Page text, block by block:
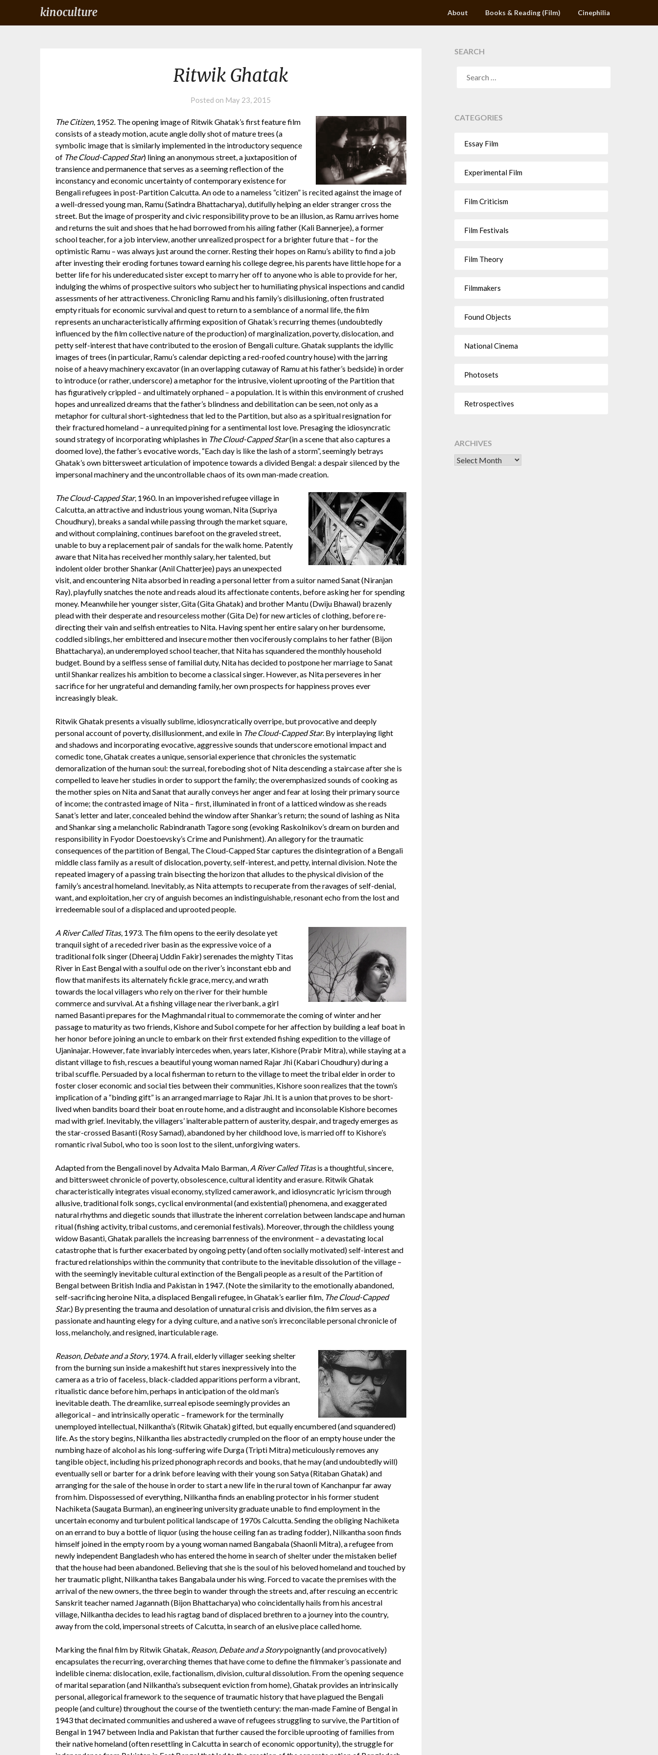
kinoculture About Books & Reading (Film) Cinephilia
Ritwik Ghatak
Posted on May 23, 2015
The Citizen, 1952. The opening image of Ritwik Ghatak’s first feature film
consists of a steady motion, acute angle dolly shot of mature trees (a
symbolic image that is similarly implemented in the introductory sequence
of The Cloud-Capped Star) lining an anonymous street, a juxtaposition of
transience and permanence that serves as a seeming reflection of the
inconstancy and economic uncertainty of contemporary existence for
Bengali refugees in post-Partition Calcutta. An ode to a nameless “citizen” is recited against the image of
a well-dressed young man, Ramu (Satindra Bhattacharya), dutifully helping an elder stranger cross the
street. But the image of prosperity and civic responsibility prove to be an illusion, as Ramu arrives home
and returns the suit and shoes that he had borrowed from his ailing father (Kali Bannerjee), a former
school teacher, for a job interview, another unrealized prospect for a brighter future that – for the
optimistic Ramu – was always just around the corner. Resting their hopes on Ramu’s ability to find a job
after investing their eroding fortunes toward earning his college degree, his parents have little hope for a
better life for his undereducated sister except to marry her off to anyone who is able to provide for her,
indulging the whims of prospective suitors who subject her to humiliating physical inspections and candid
assessments of her attractiveness. Chronicling Ramu and his family’s disillusioning, often frustrated
empty rituals for economic survival and quest to return to a semblance of a normal life, the film
represents an uncharacteristically affirming exposition of Ghatak’s recurring themes (undoubtedly
influenced by the film collective nature of the production) of marginalization, poverty, dislocation, and
petty self-interest that have contributed to the erosion of Bengali culture. Ghatak supplants the idyllic
images of trees (in particular, Ramu’s calendar depicting a red-roofed country house) with the jarring
noise of a heavy machinery excavator (in an overlapping cutaway of Ramu at his father’s bedside) in order
to introduce (or rather, underscore) a metaphor for the intrusive, violent uprooting of the Partition that
has figuratively crippled – and ultimately orphaned – a population. It is within this environment of crushed
hopes and unrealized dreams that the father’s blindness and debilitation can be seen, not only as a
metaphor for cultural short-sightedness that led to the Partition, but also as a spiritual resignation for
their fractured homeland – a unrequited pining for a sentimental lost love. Presaging the idiosyncratic
sound strategy of incorporating whiplashes in The Cloud-Capped Star(in a scene that also captures a
doomed love), the father’s evocative words, “Each day is like the lash of a storm”, seemingly betrays
Ghatak’s own bittersweet articulation of impotence towards a divided Bengal: a despair silenced by the
impersonal machinery and the uncontrollable chaos of its own man-made creation.
The Cloud-Capped Star, 1960. In an impoverished refugee village in
Calcutta, an attractive and industrious young woman, Nita (Supriya
Choudhury), breaks a sandal while passing through the market square,
and without complaining, continues barefoot on the graveled street,
unable to buy a replacement pair of sandals for the walk home. Patently
aware that Nita has received her monthly salary, her talented, but
indolent older brother Shankar (Anil Chatterjee) pays an unexpected
visit, and encountering Nita absorbed in reading a personal letter from a suitor named Sanat (Niranjan
Ray), playfully snatches the note and reads aloud its affectionate contents, before asking her for spending
money. Meanwhile her younger sister, Gita (Gita Ghatak) and brother Mantu (Dwiju Bhawal) brazenly
plead with their desperate and resourceless mother (Gita De) for new articles of clothing, before re-
directing their vain and selfish entreaties to Nita. Having spent her entire salary on her burdensome,
coddled siblings, her embittered and insecure mother then vociferously complains to her father (Bijon
Bhattacharya), an underemployed school teacher, that Nita has squandered the monthly household
budget. Bound by a selfless sense of familial duty, Nita has decided to postpone her marriage to Sanat
until Shankar realizes his ambition to become a classical singer. However, as Nita perseveres in her
sacrifice for her ungrateful and demanding family, her own prospects for happiness proves ever
increasingly bleak.
Ritwik Ghatak presents a visually sublime, idiosyncratically overripe, but provocative and deeply
personal account of poverty, disillusionment, and exile in The Cloud-Capped Star. By interplaying light
and shadows and incorporating evocative, aggressive sounds that underscore emotional impact and
comedic tone, Ghatak creates a unique, sensorial experience that chronicles the systematic
demoralization of the human soul: the surreal, foreboding shot of Nita descending a staircase after she is
compelled to leave her studies in order to support the family; the overemphasized sounds of cooking as
the mother spies on Nita and Sanat that aurally conveys her anger and fear at losing their primary source
of income; the contrasted image of Nita – first, illuminated in front of a latticed window as she reads
Sanat’s letter and later, concealed behind the window after Shankar’s return; the sound of lashing as Nita
and Shankar sing a melancholic Rabindranath Tagore song (evoking Raskolnikov’s dream on burden and
responsibility in Fyodor Doestoevsky’s Crime and Punishment). An allegory for the traumatic
consequences of the partition of Bengal, The Cloud-Capped Star captures the disintegration of a Bengali
middle class family as a result of dislocation, poverty, self-interest, and petty, internal division. Note the
repeated imagery of a passing train bisecting the horizon that alludes to the physical division of the
family’s ancestral homeland. Inevitably, as Nita attempts to recuperate from the ravages of self-denial,
want, and exploitation, her cry of anguish becomes an indistinguishable, resonant echo from the lost and
irredeemable soul of a displaced and uprooted people.
A River Called Titas, 1973. The film opens to the eerily desolate yet
tranquil sight of a receded river basin as the expressive voice of a
traditional folk singer (Dheeraj Uddin Fakir) serenades the mighty Titas
River in East Bengal with a soulful ode on the river’s inconstant ebb and
flow that manifests its alternately fickle grace, mercy, and wrath
towards the local villagers who rely on the river for their humble
commerce and survival. At a fishing village near the riverbank, a girl
named Basanti prepares for the Maghmandal ritual to commemorate the coming of winter and her
passage to maturity as two friends, Kishore and Subol compete for her affection by building a leaf boat in
her honor before joining an uncle to embark on their first extended fishing expedition to the village of
Ujaninajar. However, fate invariably intercedes when, years later, Kishore (Prabir Mitra), while staying at a
distant village to fish, rescues a beautiful young woman named Rajar Jhi (Kabari Choudhury) during a
tribal scuffle. Persuaded by a local fisherman to return to the village to meet the tribal elder in order to
foster closer economic and social ties between their communities, Kishore soon realizes that the town’s
implication of a “binding gift” is an arranged marriage to Rajar Jhi. It is a union that proves to be short-
lived when bandits board their boat en route home, and a distraught and inconsolable Kishore becomes
mad with grief. Inevitably, the villagers’ inalterable pattern of austerity, despair, and tragedy emerges as
the star-crossed Basanti (Rosy Samad), abandoned by her childhood love, is married off to Kishore’s
romantic rival Subol, who too is soon lost to the silent, unforgiving waters.
Adapted from the Bengali novel by Advaita Malo Barman, A River Called Titasis a thoughtful, sincere,
and bittersweet chronicle of poverty, obsolescence, cultural identity and erasure. Ritwik Ghatak
characteristically integrates visual economy, stylized camerawork, and idiosyncratic lyricism through
allusive, traditional folk songs, cyclical environmental (and existential) phenomena, and exaggerated
natural rhythms and diegetic sounds that illustrate the inherent correlation between landscape and human
ritual (fishing activity, tribal customs, and ceremonial festivals). Moreover, through the childless young
widow Basanti, Ghatak parallels the increasing barrenness of the environment – a devastating local
catastrophe that is further exacerbated by ongoing petty (and often socially motivated) self-interest and
fractured relationships within the community that contribute to the inevitable dissolution of the village –
with the seemingly inevitable cultural extinction of the Bengali people as a result of the Partition of
Bengal between British India and Pakistan in 1947. (Note the similarity to the emotionally abandoned,
self-sacrificing heroine Nita, a displaced Bengali refugee, in Ghatak’s earlier film, The Cloud-Capped
Star.) By presenting the trauma and desolation of unnatural crisis and division, the film serves as a
passionate and haunting elegy for a dying culture, and a native son’s irreconcilable personal chronicle of
loss, melancholy, and resigned, inarticulable rage.
Reason, Debate and a Story, 1974. A frail, elderly villager seeking shelter
from the burning sun inside a makeshift hut stares inexpressively into the
camera as a trio of faceless, black-cladded apparitions perform a vibrant,
ritualistic dance before him, perhaps in anticipation of the old man’s
inevitable death. The dreamlike, surreal episode seemingly provides an
allegorical – and intrinsically operatic – framework for the terminally
unemployed intellectual, Nilkantha’s (Ritwik Ghatak) gifted, but equally encumbered (and squandered)
life. As the story begins, Nilkantha lies abstractedly crumpled on the floor of an empty house under the
numbing haze of alcohol as his long-suffering wife Durga (Tripti Mitra) meticulously removes any
tangible object, including his prized phonograph records and books, that he may (and undoubtedly will)
eventually sell or barter for a drink before leaving with their young son Satya (Ritaban Ghatak) and
arranging for the sale of the house in order to start a new life in the rural town of Kanchanpur far away
from him. Dispossessed of everything, Nilkantha finds an enabling protector in his former student
Nachiketa (Saugata Burman), an engineering university graduate unable to find employment in the
uncertain economy and turbulent political landscape of 1970s Calcutta. Sending the obliging Nachiketa
on an errand to buy a bottle of liquor (using the house ceiling fan as trading fodder), Nilkantha soon finds
himself joined in the empty room by a young woman named Bangabala (Shaonli Mitra), a refugee from
newly independent Bangladesh who has entered the home in search of shelter under the mistaken belief
that the house had been abandoned. Believing that she is the soul of his beloved homeland and touched by
her traumatic plight, Nilkantha takes Bangabala under his wing. Forced to vacate the premises with the
arrival of the new owners, the three begin to wander through the streets and, after rescuing an eccentric
Sanskrit teacher named Jagannath (Bijon Bhattacharya) who coincidentally hails from his ancestral
village, Nilkantha decides to lead his ragtag band of displaced brethren to a journey into the country,
away from the cold, impersonal streets of Calcutta, in search of an elusive place called home.
Marking the final film by Ritwik Ghatak, Reason, Debate and a Storypoignantly (and provocatively)
encapsulates the recurring, overarching themes that have come to define the filmmaker’s passionate and
indelible cinema: dislocation, exile, factionalism, division, cultural dissolution. From the opening sequence
of marital separation (and Nilkantha’s subsequent eviction from home), Ghatak provides an intrinsically
personal, allegorical framework to the sequence of traumatic history that have plagued the Bengali
people (and culture) throughout the course of the twentieth century: the man-made Famine of Bengal in
1943 that decimated communities and ushered a wave of refugees struggling to survive, the Partition of
Bengal in 1947 between India and Pakistan that further caused the forcible uprooting of families from
their native homeland (often resettling in Calcutta in search of economic opportunity), the struggle for
SEARCH
CATEGORIES
Essay Film
Experimental Film
Film Criticism
Film Festivals
Film Theory
Filmmakers
Found Objects
National Cinema
Photosets
Retrospectives
ARCHIVES